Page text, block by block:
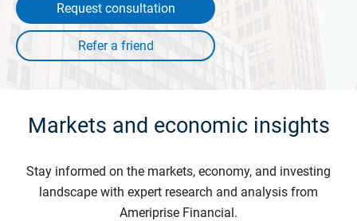
Request consultation
Markets and economic insights
Stay informed on the markets, economy, and investing
landscape with expert research and analysis from
Ameriprise Financial.